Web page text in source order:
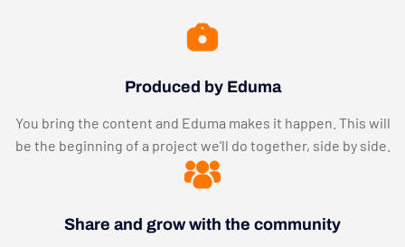
Produced by Eduma
You bring the content and Eduma makes it happen. This will
be the beginning of a project we'll do together, side by side.
Share and grow with the community